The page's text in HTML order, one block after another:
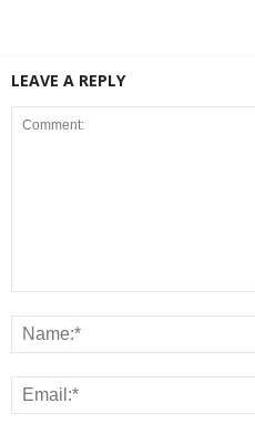
LEAVE A REPLY